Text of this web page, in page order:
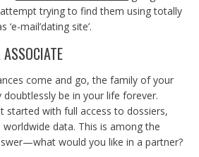
trying to find them using totally
mail’dating site’.
come and go, the family of your
be in your life forever.
started with full access to dossiers,
data. This is among the
would you like in a partner?